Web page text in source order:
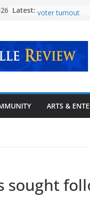
Latest: Voice the Vote
mental health
Urban Plaza
community
Explore new
story at
lineup of fall
ARTS &
sought